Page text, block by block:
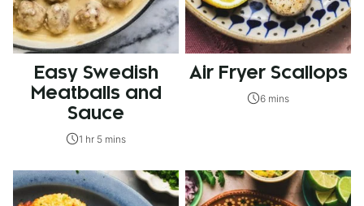
Easy Swedish
Meatballs and
Sauce
1 hr 5 mins
Air Fryer Scallops
6 mins